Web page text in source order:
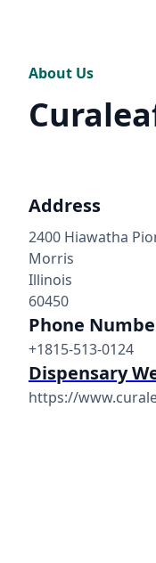
About Us
Address
2400 Hiawatha
Morris
Illinois
60450
Phone
+1815-513-0124
Dispensary
https://